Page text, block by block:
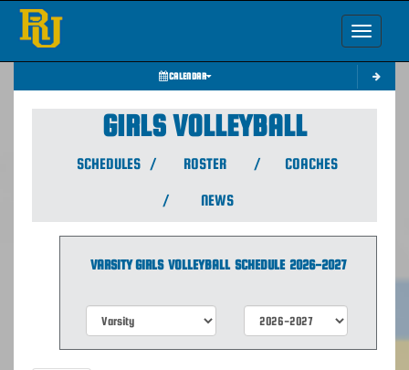
Toggle
CALENDAR
GIRLS VOLLEYBALL
SCHEDULES / ROSTER / COACHES
/ NEWS
VARSITY GIRLS VOLLEYBALL SCHEDULE 2026-2027